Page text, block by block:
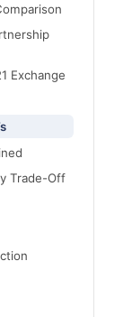
Exchange
Trade-Off